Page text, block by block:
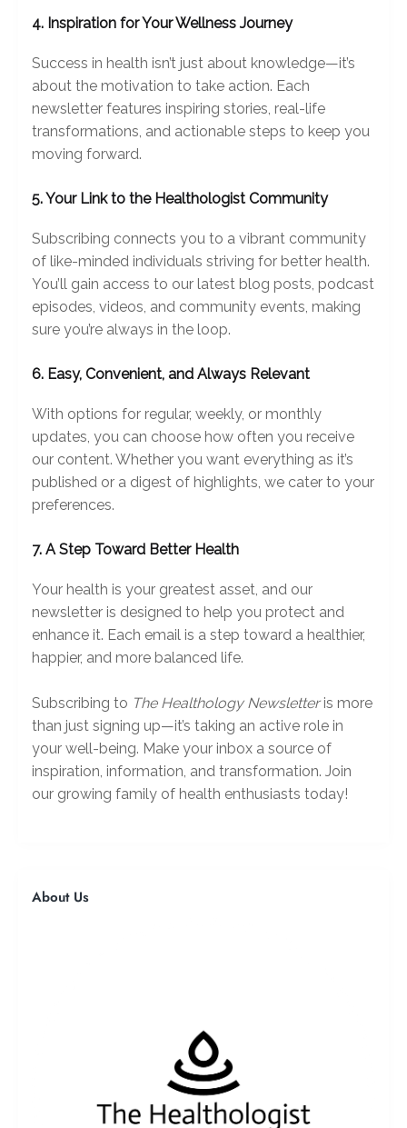
4. Inspiration for Your Wellness Journey
Success in health isn’t just about knowledge—it’s
about the motivation to take action. Each
newsletter features inspiring stories, real-life
transformations, and actionable steps to keep you
moving forward.
5. Your Link to the Healthologist Community
Subscribing connects you to a vibrant community
of like-minded individuals striving for better health.
You’ll gain access to our latest blog posts, podcast
episodes, videos, and community events, making
sure you’re always in the loop.
6. Easy, Convenient, and Always Relevant
With options for regular, weekly, or monthly
updates, you can choose how often you receive
our content. Whether you want everything as it’s
published or a digest of highlights, we cater to your
preferences.
7. A Step Toward Better Health
Your health is your greatest asset, and our
newsletter is designed to help you protect and
enhance it. Each email is a step toward a healthier,
happier, and more balanced life.
Subscribing to The Healthology Newsletteris more
than just signing up—it’s taking an active role in
your well-being. Make your inbox a source of
inspiration, information, and transformation. Join
our growing family of health enthusiasts today!
About Us